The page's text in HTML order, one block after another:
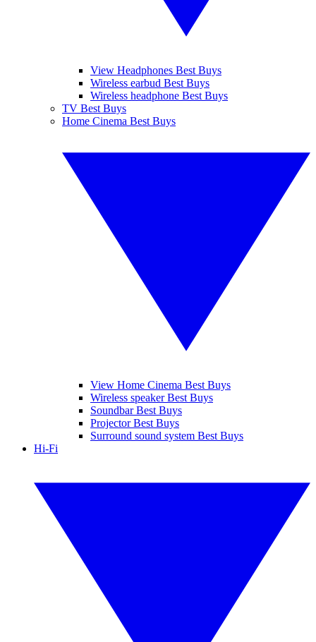
View Headphones Best Buys
Wireless earbud Best Buys
Wireless headphone Best Buys
TV Best Buys
Home Cinema Best Buys
View Home Cinema Best Buys
Wireless speaker Best Buys
Soundbar Best Buys
Projector Best Buys
Surround sound system Best Buys
Hi-Fi